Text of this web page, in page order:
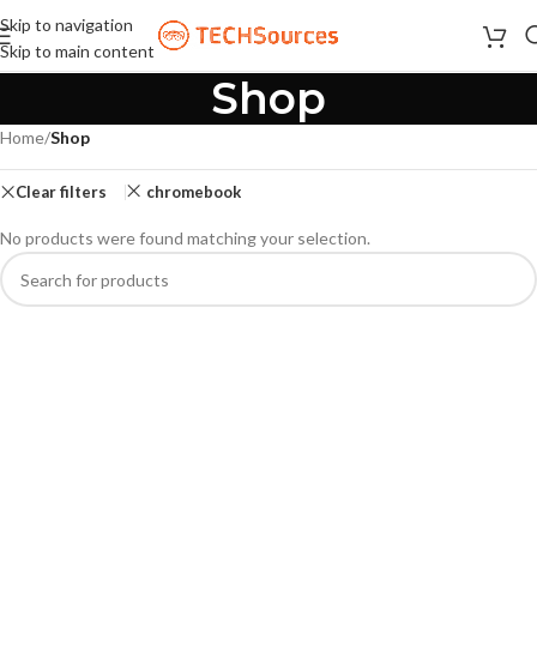
Skip to navigation
Skip to main content
Shop
Home/Shop
Clear filters chromebook
No products were found matching your selection.